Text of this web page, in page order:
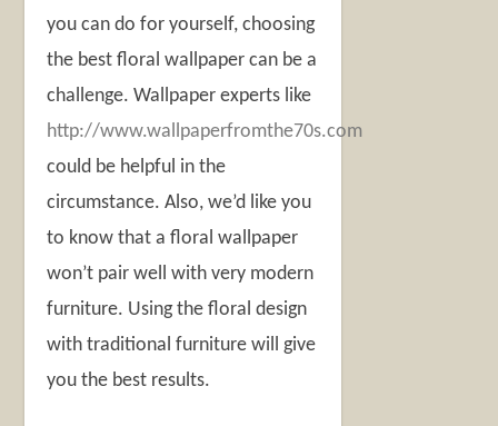
you can do for yourself, choosing
the best floral wallpaper can be a
challenge. Wallpaper experts like
http://www.wallpaperfromthe70s.com
could be helpful in the
circumstance. Also, we’d like you
to know that a floral wallpaper
won’t pair well with very modern
furniture. Using the floral design
with traditional furniture will give
you the best results.